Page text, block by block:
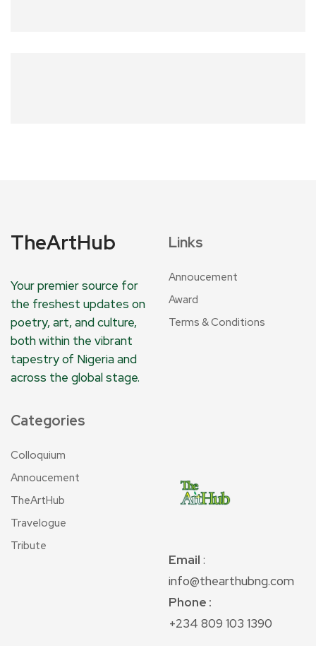
TheArtHub
Your premier source for
the freshest updates on
poetry, art, and culture,
both within the vibrant
tapestry of Nigeria and
across the global stage.
Links
Annoucement
Award
Terms & Conditions
Categories
Colloquium
Annoucement
TheArtHub
Travelogue
Tribute
Email :
info@thearthubng.com
Phone :
+234 809 103 1390